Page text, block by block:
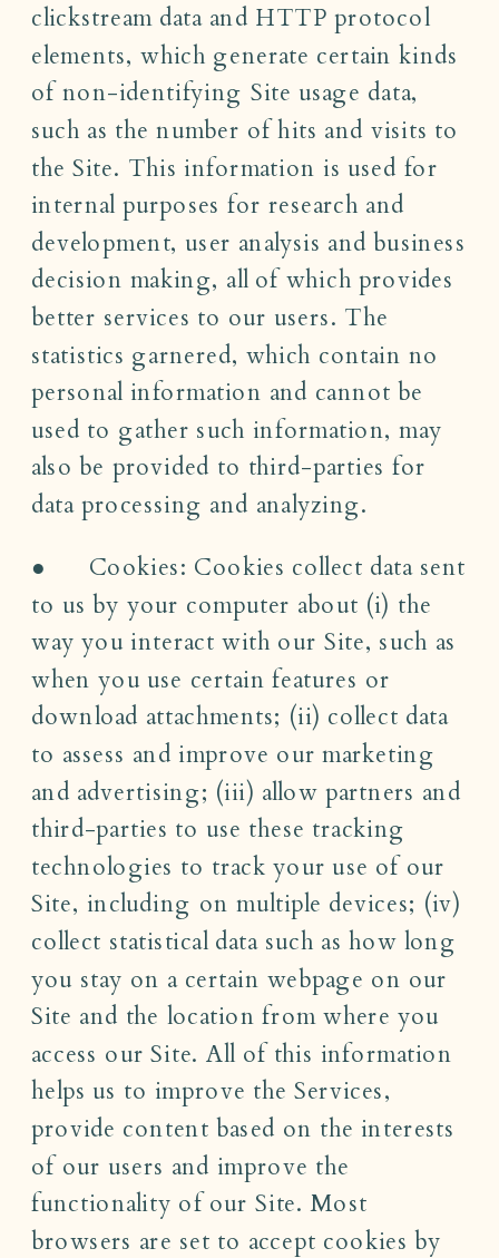
clickstream data and HTTP protocol
elements, which generate certain kinds
of non-identifying Site usage data,
such as the number of hits and visits to
the Site. This information is used for
internal purposes for research and
development, user analysis and business
decision making, all of which provides
better services to our users. The
statistics garnered, which contain no
personal information and cannot be
used to gather such information, may
also be provided to third-parties for
data processing and analyzing.
● Cookies: Cookies collect data sent
to us by your computer about (i) the
way you interact with our Site, such as
when you use certain features or
download attachments; (ii) collect data
to assess and improve our marketing
and advertising; (iii) allow partners and
third-parties to use these tracking
technologies to track your use of our
Site, including on multiple devices; (iv)
collect statistical data such as how long
you stay on a certain webpage on our
Site and the location from where you
access our Site. All of this information
helps us to improve the Services,
provide content based on the interests
of our users and improve the
functionality of our Site. Most
browsers are set to accept cookies by